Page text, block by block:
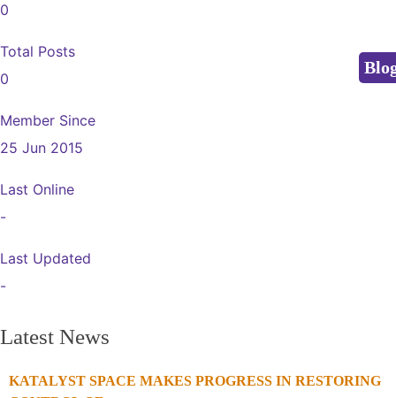
0
Total Posts
0
Member Since
25 Jun 2015
Last Online
-
Last Updated
-
Latest News
1 2 3 4
KATALYST SPACE MAKES PROGRESS IN RESTORING